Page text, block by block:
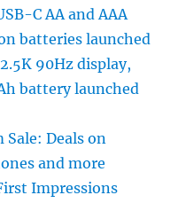
C AA and AAA
batteries launched
90Hz display,
battery launched
Sale: Deals on
and more
Impressions